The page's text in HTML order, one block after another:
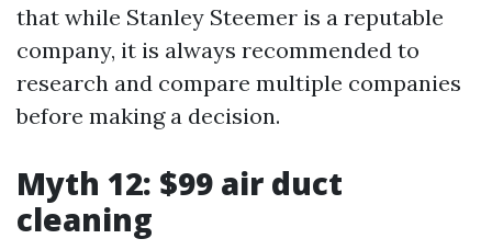
that while Stanley Steemer is a reputable
company, it is always recommended to
research and compare multiple companies
before making a decision.
Myth 12: $99 air duct
cleaning